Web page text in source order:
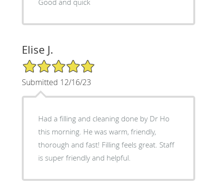
Elise J.
5/5 Star Rating
Submitted 12/16/23
Had a filling and cleaning done by Dr Ho
this morning. He was warm, friendly,
thorough and fast! Filling feels great. Staff
is super friendly and helpful.